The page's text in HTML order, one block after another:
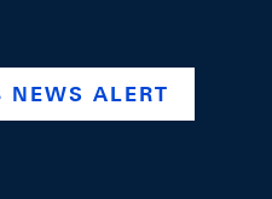
company/swiss-
NEWS ALERT